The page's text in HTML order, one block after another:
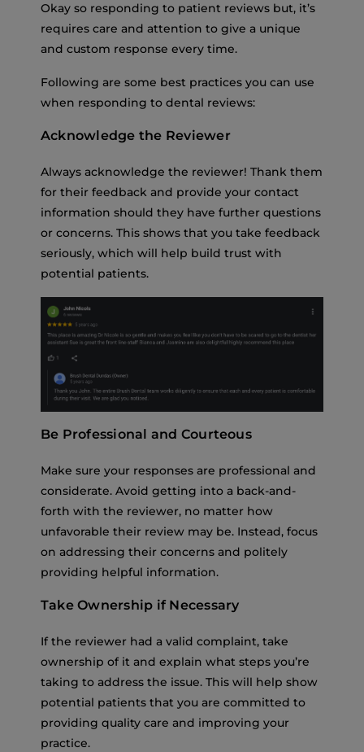
Okay so responding to patient reviews but, it’s
requires care and attention to give a unique
and custom response every time.
Following are some best practices you can use
when responding to dental reviews:
Acknowledge the Reviewer
Always acknowledge the reviewer! Thank them
for their feedback and provide your contact
information should they have further questions
or concerns. This shows that you take feedback
seriously, which will help build trust with
potential patients.
Be Professional and Courteous
Make sure your responses are professional and
considerate. Avoid getting into a back-and-
forth with the reviewer, no matter how
unfavorable their review may be. Instead, focus
on addressing their concerns and politely
providing helpful information.
Take Ownership if Necessary
If the reviewer had a valid complaint, take
ownership of it and explain what steps you’re
taking to address the issue. This will help show
potential patients that you are committed to
providing quality care and improving your
practice.